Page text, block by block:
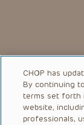
CHOP has
By continuing
terms set forth
website,
professionals,